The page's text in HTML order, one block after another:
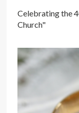
Celebrating the
Church"